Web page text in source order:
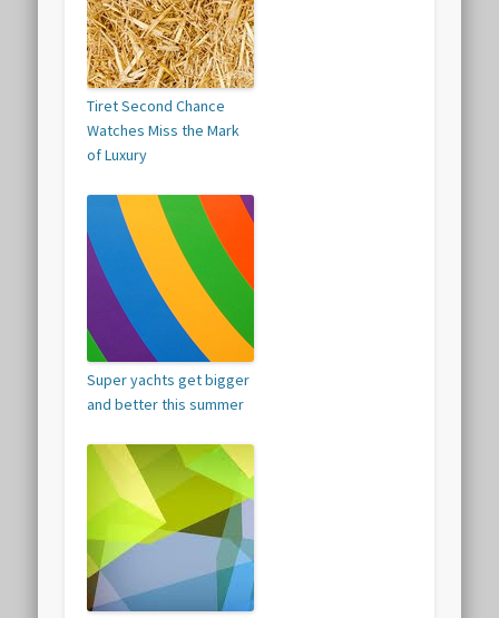
Tiret Second Chance
Watches Miss the Mark
of Luxury
Super yachts get bigger
and better this summer